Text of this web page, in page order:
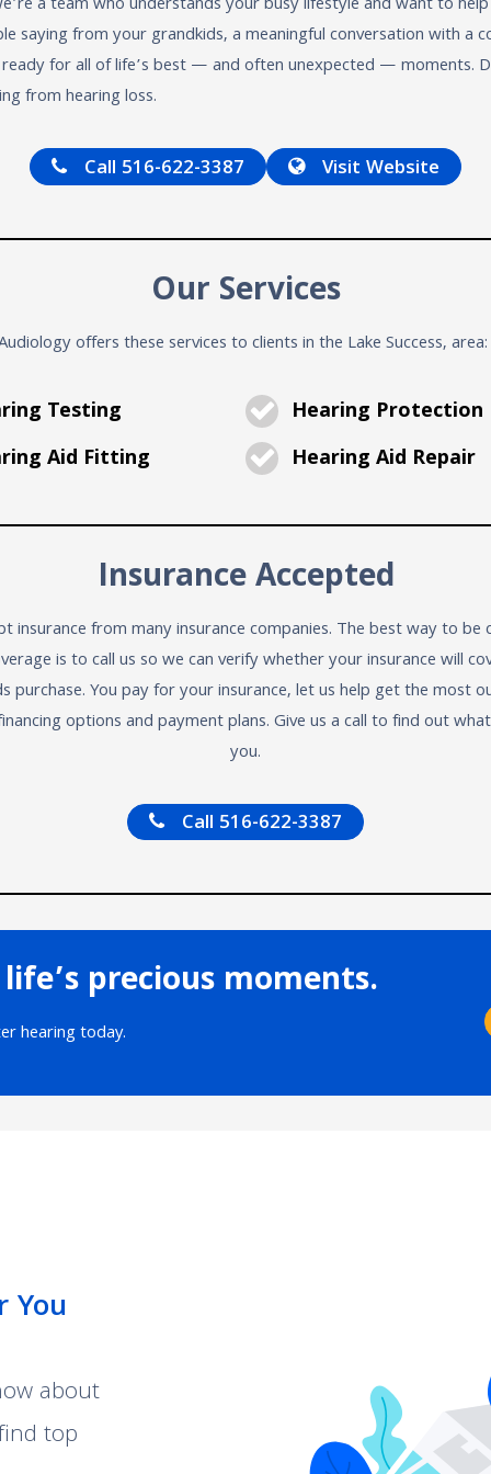
saying from your grandkids, a meaningful conversation with a
for all of life’s best — and often unexpected — moments.
from hearing loss.
Call 516-622-3387 Visit Website
Our Services
offers these services to clients in the Lake Success, area:
Testing
Hearing Protection
Aid Fitting
Hearing Aid Repair
Insurance Accepted
insurance from many insurance companies. The best way to be
is to call us so we can verify whether your insurance will
purchase. You pay for your insurance, let us help get the most
options and payment plans. Give us a call to find out
you.
Call 516-622-3387
precious moments.
hearing today.
You
about
top